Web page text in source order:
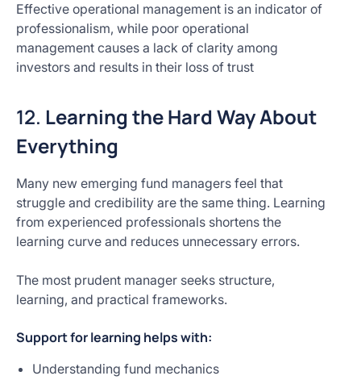
Effective operational management is an indicator of
professionalism, while poor operational
management causes a lack of clarity among
investors and results in their loss of trust
12. Learning the Hard Way About
Everything
Many new emerging fund managers feel that
struggle and credibility are the same thing. Learning
from experienced professionals shortens the
learning curve and reduces unnecessary errors.
The most prudent manager seeks structure,
learning, and practical frameworks.
Support for learning helps with:
Understanding fund mechanics